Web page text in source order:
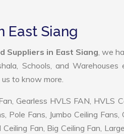
East Siang
Suppliers in East Siang, we
Schools, and
to know more.
Gearless HVLS FAN, HVLS
Pole Fans, Jumbo Ceiling Fans,
Fan, Big Ceiling Fan,